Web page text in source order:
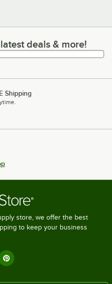
deals & more!
deals & more!
Shipping
store, we offer the best
to keep your business